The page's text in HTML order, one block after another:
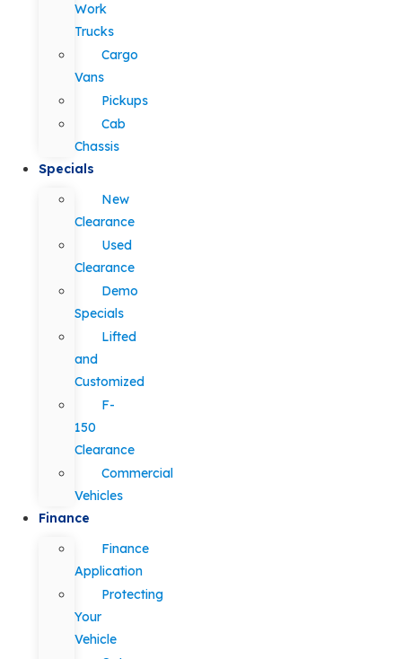
Work
Trucks
Cargo
Vans
Pickups
Cab
Chassis
Specials
New
Clearance
Used
Clearance
Demo
Specials
Lifted
and
Customized
F-
150
Clearance
Commercial
Vehicles
Finance
Finance
Application
Protecting
Your
Vehicle